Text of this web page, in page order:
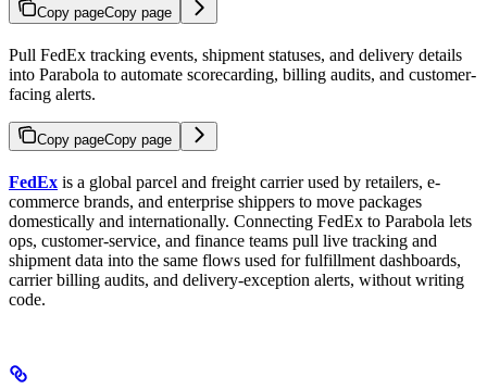
Copy pageCopy page
Pull FedEx tracking events, shipment statuses, and delivery details
into Parabola to automate scorecarding, billing audits, and customer-
facing alerts.
Copy pageCopy page
FedEx is a global parcel and freight carrier used by retailers, e-
commerce brands, and enterprise shippers to move packages
domestically and internationally. Connecting FedEx to Parabola lets
ops, customer-service, and finance teams pull live tracking and
shipment data into the same flows used for fulfillment dashboards,
carrier billing audits, and delivery-exception alerts, without writing
code.